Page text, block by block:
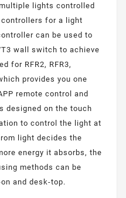
lights controlled
controllers for a light
can be used to
wall switch to achieve
for RFR2, RFR3,
provides you one
remote control and
designed on the touch
to control the light at
light decides the
energy it absorbs, the
methods can be
and desk-top.